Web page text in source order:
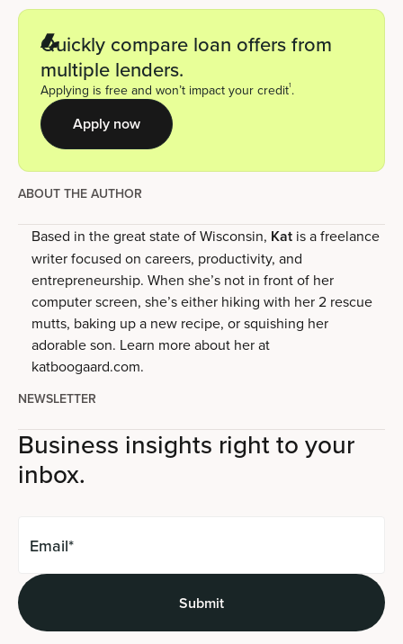
Quickly compare loan offers from
multiple lenders.
Applying is free and won’t impact your credit1 .
Apply now
ABOUT THE AUTHOR
Based in the great state of Wisconsin, Katis a freelance
writer focused on careers, productivity, and
entrepreneurship. When she’s not in front of her
computer screen, she’s either hiking with her 2 rescue
mutts, baking up a new recipe, or squishing her
adorable son. Learn more about her at
katboogaard.com.
NEWSLETTER
Business insights right to your
inbox.